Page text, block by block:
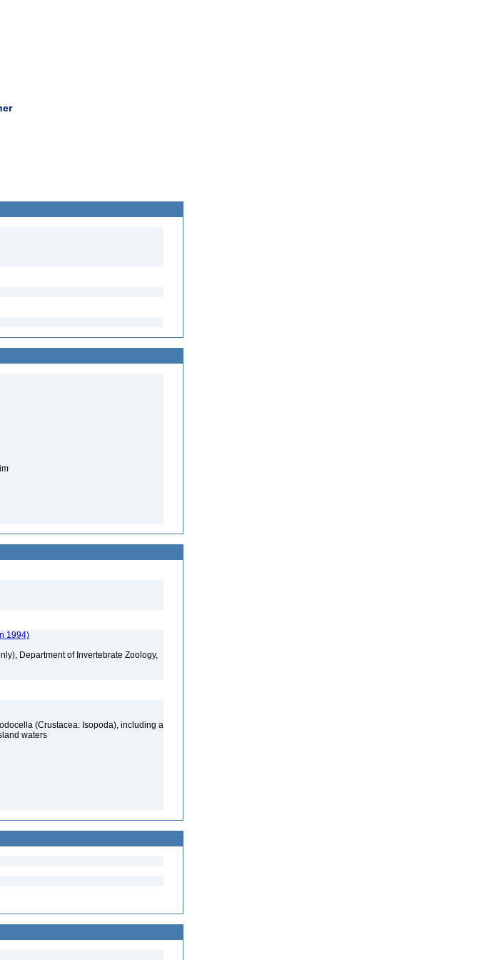
1994)
Department of Invertebrate Zoology,
(Crustacea: Isopoda), including a
waters